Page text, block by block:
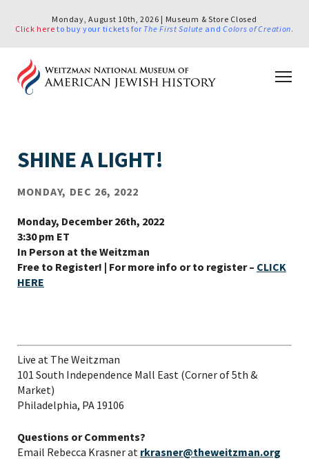
Monday, August 10th, 2026 | Museum & Store Closed
Click here to buy your tickets for The First Salute andColors of Creation.
SHINE A LIGHT!
MONDAY, DEC 26, 2022
Monday, December 26th, 2022
3:30 pm ET
In Person at the Weitzman
Free to Register! | For more info or to register– CLICK
HERE
Live at The Weitzman
101 South Independence Mall East (Corner of 5th &
Market)
Philadelphia, PA 19106
Questions or Comments?
Email Rebecca Krasner at rkrasner@theweitzman.org